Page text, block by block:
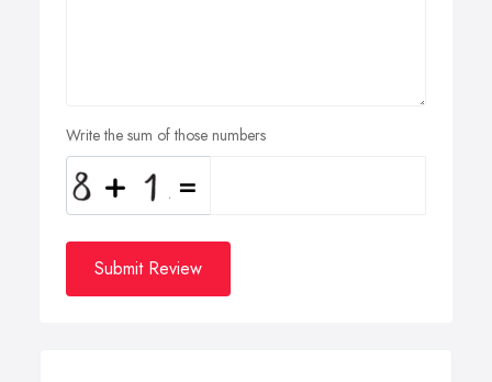
Write the sum of those numbers
Submit Review